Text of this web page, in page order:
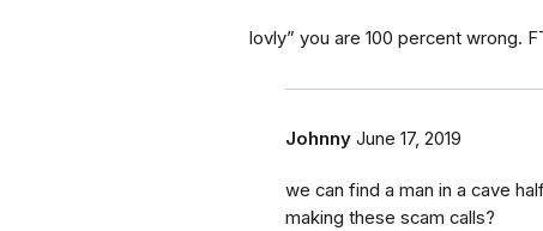
lovly” you are 100 percent wrong.
Johnny June 17, 2019
we can find a man in a cave
making these scam calls?